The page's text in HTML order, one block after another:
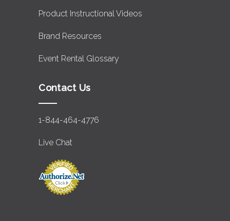
Product Instructional Videos
Brand Resources
Event Rental Glossary
Contact Us
1-844-464-4776
Live Chat